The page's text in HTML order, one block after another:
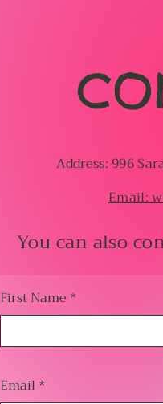
Address: 996
Email:
You can also
First Name
Email